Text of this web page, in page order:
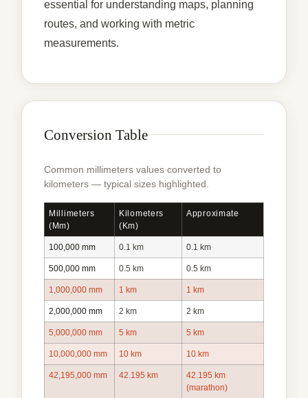
essential for understanding maps, planning
routes, and working with metric
measurements.
Conversion Table
Common millimeters values converted to
kilometers — typical sizes highlighted.
Millimeters
(mm)
Kilometers
(km)
Approximate
100,000 mm 0.1 km 0.1 km
500,000 mm 0.5 km 0.5 km
1,000,000 mm 1 km 1 km
2,000,000 mm 2 km 2 km
5,000,000 mm 5 km 5 km
10,000,000 mm 10 km 10 km
42,195,000 mm 42.195 km
42.195 km
(marathon)